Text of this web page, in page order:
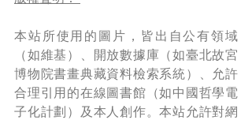
本站所使用的圖片，皆出自公有領域
（如維基）、開放數據庫（如臺北故宮
博物院書畫典藏資料檢索系統）、允許
合理引用的在線圖書館（如中國哲學電
子化計劃）及本人創作。本站允許對網